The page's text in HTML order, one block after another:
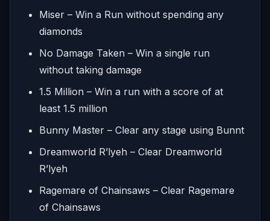
Miser – Win a Run without spending any
diamonds
No Damage Taken – Win a single run
without taking damage
1.5 Million – Win a run with a score of at
least 1.5 million
Bunny Master – Clear any stage using Bunnt
Dreamworld R’lyeh – Clear Dreamworld
R’lyeh
Ragemare of Chainsaws – Clear Ragemare
of Chainsaws